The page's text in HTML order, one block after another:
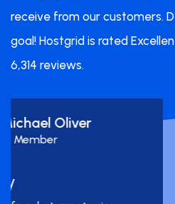
receive from our customers.
goal! Hostgrid is rated
6,314 reviews.
Simon
Great product